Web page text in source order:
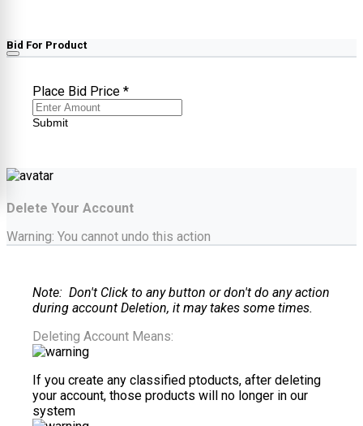
Bid For Product
Place Bid Price *
Submit
Delete Your Account
Warning: You cannot undo this action
Note: Don't Click to any button or don't do any action
during account Deletion, it may takes some times.
Deleting Account Means:
your account, those products will no longer in our
system